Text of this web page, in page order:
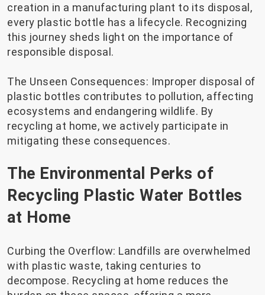
creation in a manufacturing plant to its disposal,
every plastic bottle has a lifecycle. Recognizing
this journey sheds light on the importance of
responsible disposal.
The Unseen Consequences: Improper disposal of
plastic bottles contributes to pollution, affecting
ecosystems and endangering wildlife. By
recycling at home, we actively participate in
mitigating these consequences.
The Environmental Perks of
Recycling Plastic Water Bottles
at Home
Curbing the Overflow: Landfills are overwhelmed
with plastic waste, taking centuries to
decompose. Recycling at home reduces the